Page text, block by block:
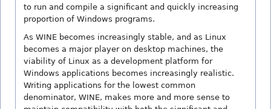
to run and compile a significant and quickly increasing
proportion of Windows programs.
As WINE becomes increasingly stable, and as Linux
becomes a major player on desktop machines, the
viability of Linux as a development platform for
Windows applications becomes increasingly realistic.
Writing applications for the lowest common
denominator, WINE, makes more and more sense to